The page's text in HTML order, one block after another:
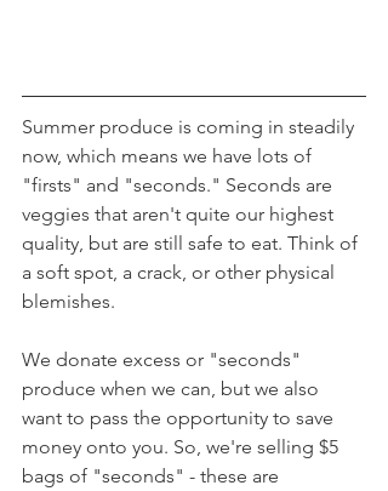
Summer produce is coming in steadily
now, which means we have lots of
"firsts" and "seconds." Seconds are
veggies that aren't quite our highest
quality, but are still safe to eat. Think of
a soft spot, a crack, or other physical
blemishes.
We donate excess or "seconds"
produce when we can, but we also
want to pass the opportunity to save
money onto you. So, we're selling $5
bags of "seconds" - these are